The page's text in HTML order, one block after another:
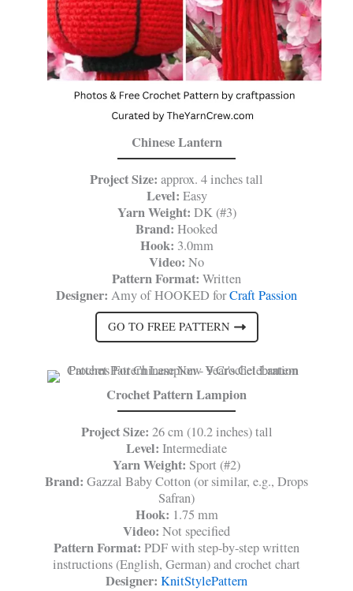
Chinese Lantern
Project Size: approx. 4 inches tall
Level: Easy
Yarn Weight: DK (#3)
Brand: Hooked
Hook: 3.0mm
Video: No
Pattern Format: Written
Designer: Amy of HOOKED forCraft Passion
GO TO FREE PATTERN
Crochet Pattern Lampion
Project Size: 26 cm (10.2 inches) tall
Level: Intermediate
Yarn Weight: Sport (#2)
Brand: Gazzal Baby Cotton (or similar, e.g., Drops
Safran)
Hook: 1.75 mm
Video: Not specified
Pattern Format: PDF with step-by-step written
instructions (English, German) and crochet chart
Designer: KnitStylePattern